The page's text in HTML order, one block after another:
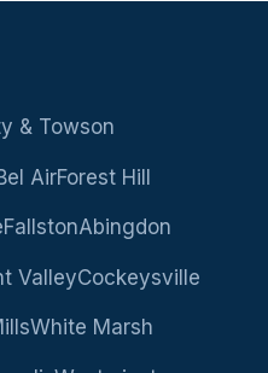
& Towson
AirForest Hill
FallstonAbingdon
ValleyCockeysville
White Marsh